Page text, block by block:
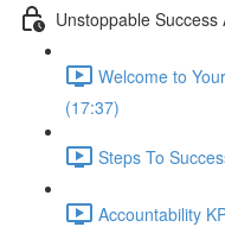
Unstoppable
Welcome to
(17:37)
Steps To
Accountability